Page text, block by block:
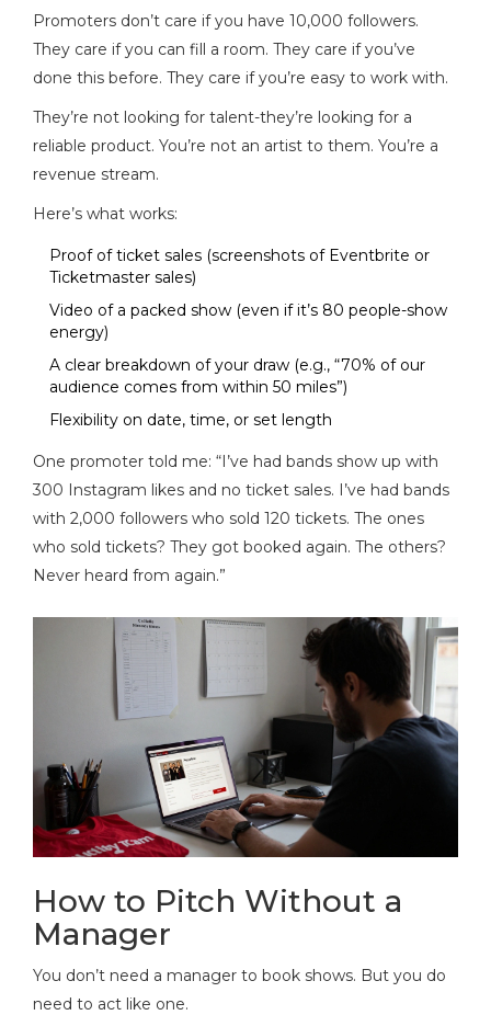
Promoters don’t care if you have 10,000 followers.
They care if you can fill a room. They care if you’ve
done this before. They care if you’re easy to work with.
They’re not looking for talent-they’re looking for a
reliable product. You’re not an artist to them. You’re a
revenue stream.
Here’s what works:
Proof of ticket sales (screenshots of Eventbrite or
Ticketmaster sales)
Video of a packed show (even if it’s 80 people-show
energy)
A clear breakdown of your draw (e.g., “70% of our
audience comes from within 50 miles”)
Flexibility on date, time, or set length
One promoter told me: “I’ve had bands show up with
300 Instagram likes and no ticket sales. I’ve had bands
with 2,000 followers who sold 120 tickets. The ones
who sold tickets? They got booked again. The others?
Never heard from again.”
How to Pitch Without a
Manager
You don’t need a manager to book shows. But you do
need to act like one.